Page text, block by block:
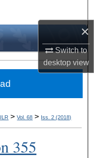
×
Switch to
desktopview
> Vol. 68 > Iss. 2 (2018)
355